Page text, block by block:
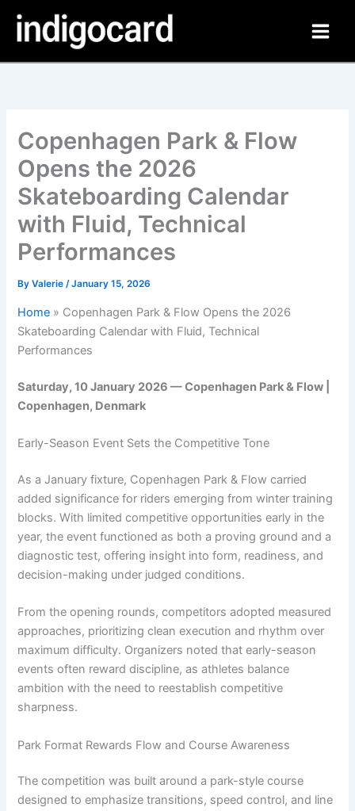
content
Copenhagen Park & Flow
Opens the 2026
Skateboarding Calendar
with Fluid, Technical
Performances
ByValerie/January 15, 2026
Home » Copenhagen Park & Flow Opens the 2026
Skateboarding Calendar with Fluid, Technical
Performances
Saturday, 10 January 2026 — Copenhagen Park & Flow |
Copenhagen, Denmark
Early-Season Event Sets the Competitive Tone
As a January fixture, Copenhagen Park & Flow carried
added significance for riders emerging from winter training
blocks. With limited competitive opportunities early in the
year, the event functioned as both a proving ground and a
diagnostic test, offering insight into form, readiness, and
decision-making under judged conditions.
From the opening rounds, competitors adopted measured
approaches, prioritizing clean execution and rhythm over
maximum difficulty. Organizers noted that early-season
events often reward discipline, as athletes balance
ambition with the need to reestablish competitive
sharpness.
Park Format Rewards Flow and Course Awareness
The competition was built around a park-style course
designed to emphasize transitions, speed control, and line